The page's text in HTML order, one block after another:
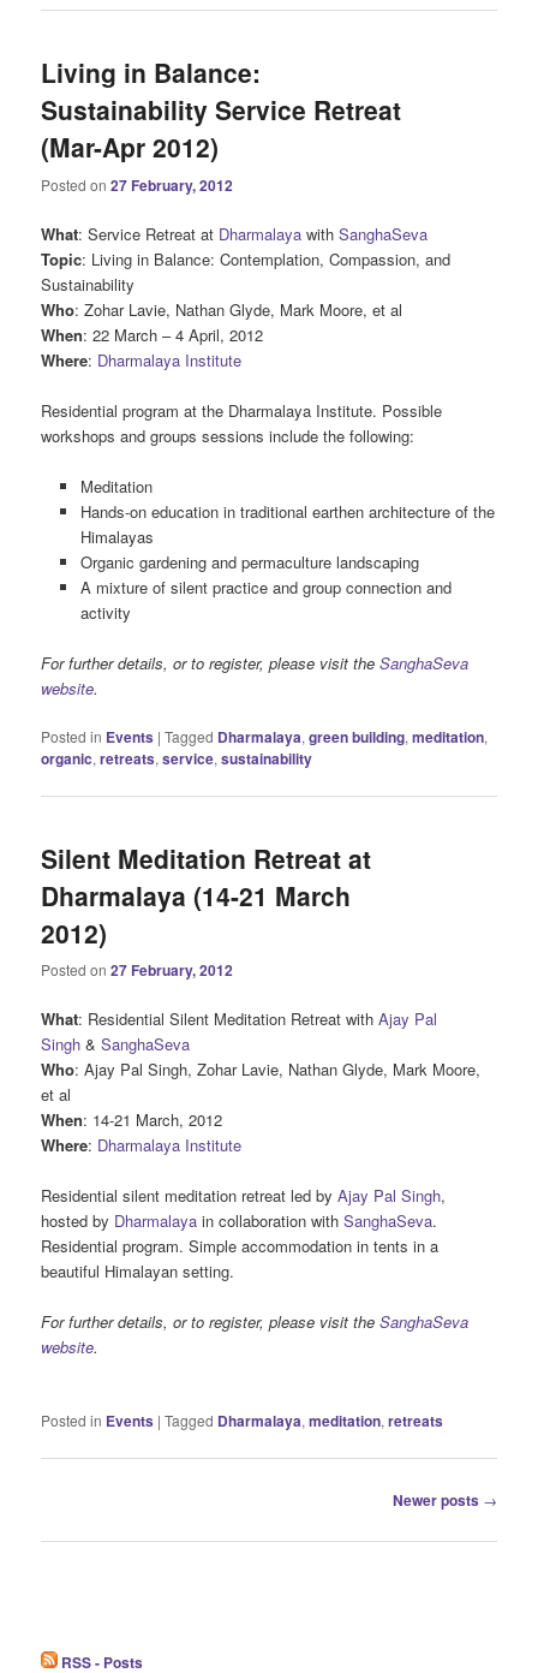
Living in Balance:
Sustainability Service Retreat
(Mar-Apr 2012)
Posted on27 February, 2012
What: Service Retreat at Dharmalaya withSanghaSeva
Topic: Living in Balance: Contemplation, Compassion, and
Sustainability
Who: Zohar Lavie, Nathan Glyde, Mark Moore, et al
When: 22 March – 4 April, 2012
Where: Dharmalaya Institute
Residential program at the Dharmalaya Institute. Possible
workshops and groups sessions include the following:
Meditation
Hands-on education in traditional earthen architecture of the
Himalayas
Organic gardening and permaculture landscaping
A mixture of silent practice and group connection and
activity
For further details, or to register, please visit theSanghaSeva
website.
Posted in Events |Tagged Dharmalaya,green building,meditation,
organic,retreats,service,sustainability
Silent Meditation Retreat at
Dharmalaya (14-21 March
2012)
Posted on27 February, 2012
What: Residential Silent Meditation Retreat withAjay Pal
Singh &SanghaSeva
Who: Ajay Pal Singh, Zohar Lavie, Nathan Glyde, Mark Moore,
et al
When: 14-21 March, 2012
Where: Dharmalaya Institute
Residential silent meditation retreat led byAjay Pal Singh,
hosted by Dharmalaya in collaboration withSanghaSeva.
Residential program. Simple accommodation in tents in a
beautiful Himalayan setting.
For further details, or to register, please visit theSanghaSeva
website.
Posted in Events |Tagged Dharmalaya,meditation,retreats
Newer posts →
RSS - Posts